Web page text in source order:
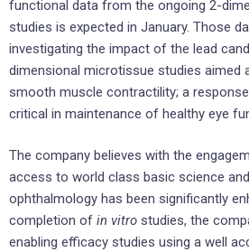
functional data from the ongoing 2-
studies is expected in January. Those
investigating the impact of the lead
dimensional microtissue studies aimed
smooth muscle contractility; a
critical in maintenance of healthy eye
The company believes with the
access to world class basic science
ophthalmology has been significantly
completion of in vitro studies, the
enabling efficacy studies using a well